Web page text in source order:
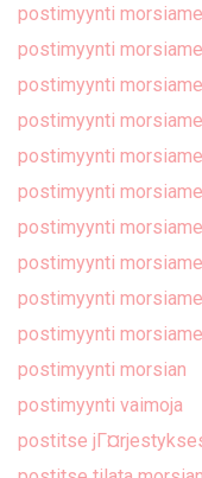
postimyynti
postimyynti
postimyynti
postimyynti
postimyynti
postimyynti
postimyynti
postimyynti
postimyynti
postimyynti
postimyynti morsian
postimyynti vaimoja
postitse